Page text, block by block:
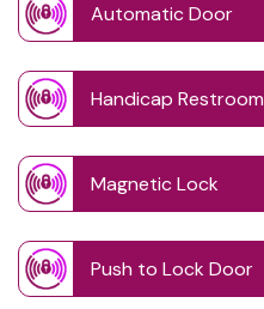
Automatic Door
Handicap Restroom
Magnetic Lock
Push to Lock Door